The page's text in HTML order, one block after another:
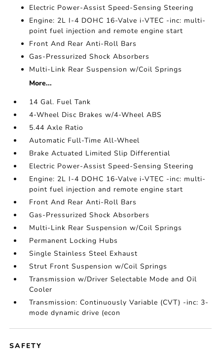
Electric Power-Assist Speed-Sensing Steering
Engine: 2L I-4 DOHC 16-Valve i-VTEC -inc: multi-
point fuel injection and remote engine start
Front And Rear Anti-Roll Bars
Gas-Pressurized Shock Absorbers
Multi-Link Rear Suspension w/Coil Springs
More...
14 Gal. Fuel Tank
4-Wheel Disc Brakes w/4-Wheel ABS
5.44 Axle Ratio
Automatic Full-Time All-Wheel
Brake Actuated Limited Slip Differential
Electric Power-Assist Speed-Sensing Steering
Engine: 2L I-4 DOHC 16-Valve i-VTEC -inc: multi-
point fuel injection and remote engine start
Front And Rear Anti-Roll Bars
Gas-Pressurized Shock Absorbers
Multi-Link Rear Suspension w/Coil Springs
Permanent Locking Hubs
Single Stainless Steel Exhaust
Strut Front Suspension w/Coil Springs
Transmission w/Driver Selectable Mode and Oil
Cooler
Transmission: Continuously Variable (CVT) -inc: 3-
mode dynamic drive (econ
SAFETY